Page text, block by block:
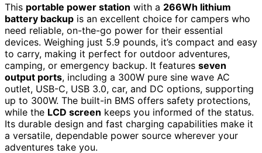
This portable power station with a 266Wh lithium
battery backup is an excellent choice for campers who
need reliable, on-the-go power for their essential
devices. Weighing just 5.9 pounds, it’s compact and easy
to carry, making it perfect for outdoor adventures,
camping, or emergency backup. It features seven
output ports, including a 300W pure sine wave AC
outlet, USB-C, USB 3.0, car, and DC options, supporting
up to 300W. The built-in BMS offers safety protections,
while the LCD screen keeps you informed of the status.
Its durable design and fast charging capabilities make it
a versatile, dependable power source wherever your
adventures take you.